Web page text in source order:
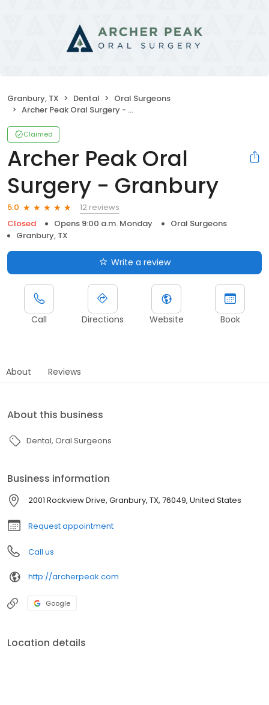
Granbury, TX Dental
Oral Surgeons
Archer Peak Oral Surgery - Granbury
Claimed
Archer Peak Oral
Surgery - Granbury
5.0
12 reviews
Closed
Opens 9:00 a.m. Monday
Oral Surgeons
Granbury, TX
Write a review
Call Directions Website Book
About Reviews
About this business
Dental Oral Surgeons
Business information
2001 Rockview Drive, Granbury, TX, 76049, United States
Request appointment
Call us
http://archerpeak.com
Google
Location details